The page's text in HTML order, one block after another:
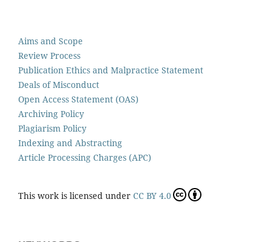
Aims and Scope
Review Process
Publication Ethics and Malpractice Statement
Deals of Misconduct
Open Access Statement (OAS)
Archiving Policy
Plagiarism Policy
Indexing and Abstracting
Article Processing Charges (APC)
This work is licensed under CC BY 4.0